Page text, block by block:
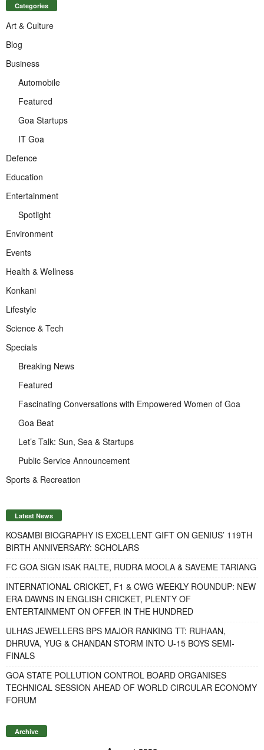
Categories
Art & Culture
Blog
Business
Automobile
Featured
Goa Startups
IT Goa
Defence
Education
Entertainment
Spotlight
Environment
Events
Health & Wellness
Konkani
Lifestyle
Science & Tech
Specials
Breaking News
Featured
Fascinating Conversations with Empowered Women of Goa
Goa Beat
Let’s Talk: Sun, Sea & Startups
Public Service Announcement
Sports & Recreation
Latest News
KOSAMBI BIOGRAPHY IS EXCELLENT GIFT ON GENIUS’ 119TH
BIRTH ANNIVERSARY: SCHOLARS
FC GOA SIGN ISAK RALTE, RUDRA MOOLA & SAVEME TARIANG
INTERNATIONAL CRICKET, F1 & CWG WEEKLY ROUNDUP: NEW
ERA DAWNS IN ENGLISH CRICKET, PLENTY OF
ENTERTAINMENT ON OFFER IN THE HUNDRED
ULHAS JEWELLERS BPS MAJOR RANKING TT: RUHAAN,
DHRUVA, YUG & CHANDAN STORM INTO U-15 BOYS SEMI-
FINALS
GOA STATE POLLUTION CONTROL BOARD ORGANISES
TECHNICAL SESSION AHEAD OF WORLD CIRCULAR ECONOMY
FORUM
Archive